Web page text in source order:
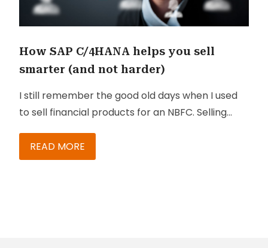
How SAP C/4HANA helps you sell
smarter (and not harder)
I still remember the good old days when I used
to sell financial products for an NBFC. Selling
used to be spent in maintaining my prospects
database and handling other administrative
READ MORE